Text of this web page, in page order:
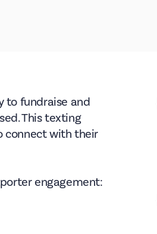
to fundraise and
This texting
connect with their
engagement: